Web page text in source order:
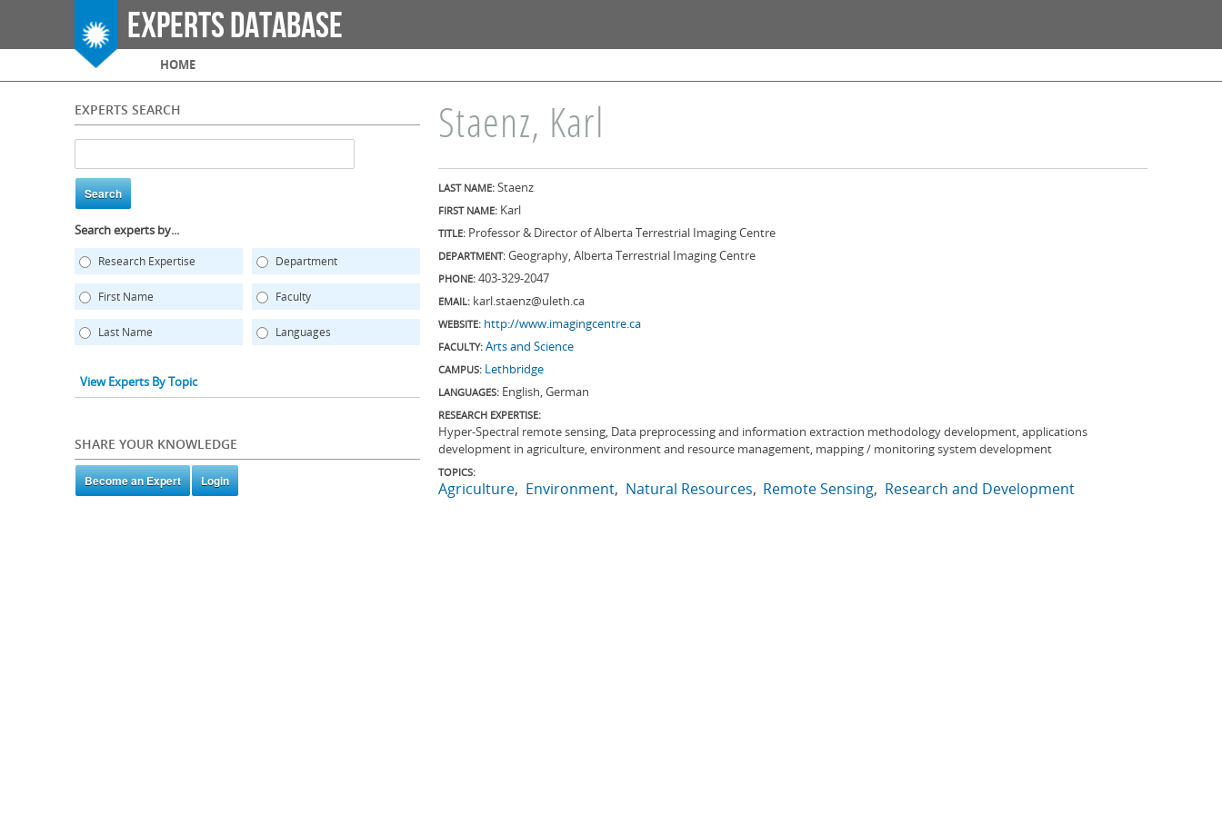
Experts Database
Main menu
HOME
EXPERTS SEARCH
Search experts by...
Research Expertise Department
First Name Faculty
Last Name Languages
View Experts By Topic
SHARE YOUR KNOWLEDGE
Staenz, Karl
LAST NAME: Staenz
FIRST NAME: Karl
TITLE: Professor & Director of Alberta Terrestrial Imaging Centre
DEPARTMENT: Geography, Alberta Terrestrial Imaging Centre
PHONE: 403-329-2047
EMAIL: karl.staenz@uleth.ca
WEBSITE: http://www.imagingcentre.ca
FACULTY: Arts and Science
CAMPUS: Lethbridge
LANGUAGES: English, German
RESEARCH EXPERTISE:
Hyper-Spectral remote sensing, Data preprocessing and information extraction methodology development, applications
development in agriculture, environment and resource management, mapping / monitoring system development
TOPICS:
Agriculture Environment Natural Resources Remote Sensing Research and Development